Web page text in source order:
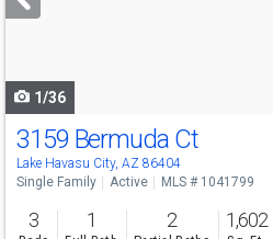
buttons
1/36
3159 Bermuda Ct
Lake Havasu City, AZ 86404
Single Family Active MLS # 1041799
3 1 2 1,602